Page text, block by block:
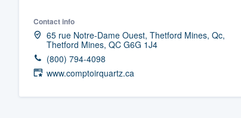
Contact info
65 rue Notre-Dame Ouest, Thetford Mines, Qc,
Thetford Mines, QC G6G 1J4
(800) 794-4098
www.comptoirquartz.ca
Our flat-rate pricing gives
survey who you want, when
having to worry about